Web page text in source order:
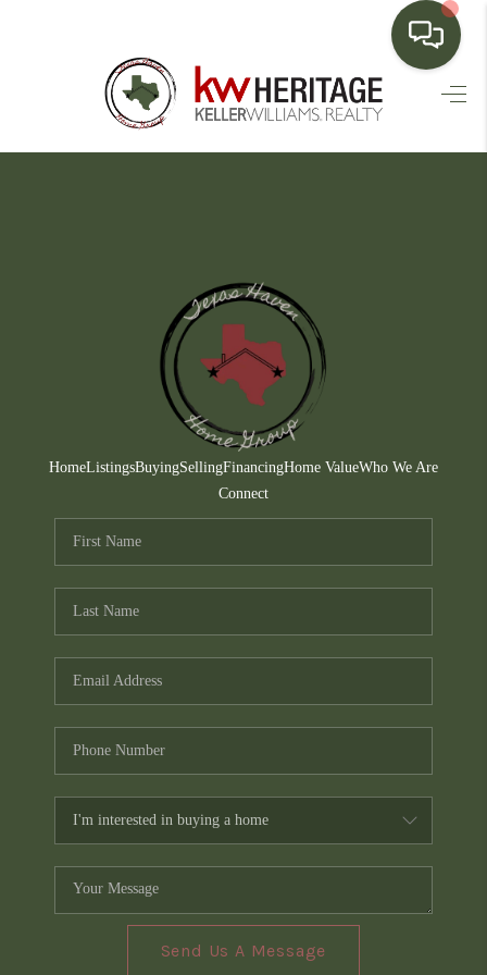
HOME
FINANCING
HOME VALUE
WHO WE ARE
CONNECT
TOP AREAS
HomeListingsBuyingSellingFinancingHome ValueWho We Are
Connect
Send Us A Message